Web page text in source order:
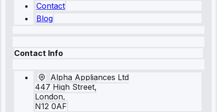
Contact
Blog
Contact Info
Alpha Appliances Ltd
447 High Street,
London,
N12 0AF